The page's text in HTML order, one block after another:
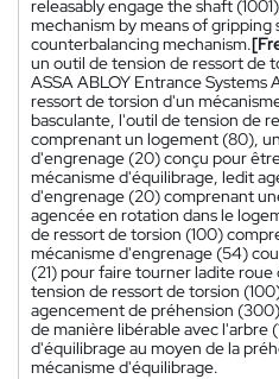
releasably engage the shaft
mechanism by means of gripping
counterbalancing mechanism.
un outil de tension de ressort de
ASSA ABLOY Entrance Systems
ressort de torsion d'un
basculante, l'outil de tension de
comprenant un logement (80),
d'engrenage (20) conçu pour
mécanisme d'équilibrage, ledit
d'engrenage (20) comprenant
agencée en rotation dans le
de ressort de torsion (100)
mécanisme d'engrenage (54)
(21) pour faire tourner ladite
tension de ressort de torsion
agencement de préhension
de manière libérable avec l'arbre
d'équilibrage au moyen de la
mécanisme d'équilibrage.